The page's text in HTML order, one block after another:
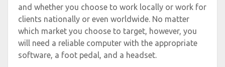
and whether you choose to work locally or work for
clients nationally or even worldwide. No matter
which market you choose to target, however, you
will need a reliable computer with the appropriate
software, a foot pedal, and a headset.